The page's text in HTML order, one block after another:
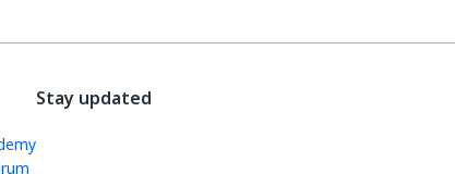
Stay updated